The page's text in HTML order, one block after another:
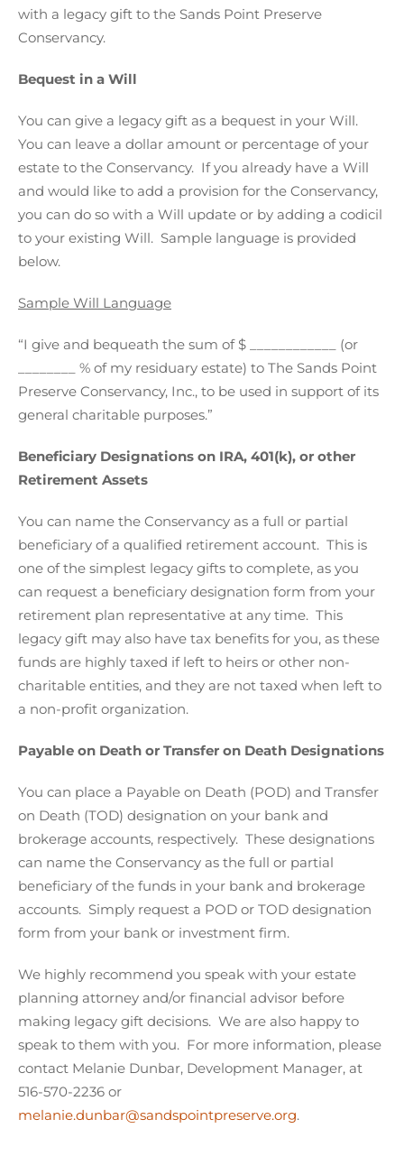
with a legacy gift to the Sands Point Preserve
Conservancy.
Bequest in a Will
You can give a legacy gift as a bequest in your Will.
You can leave a dollar amount or percentage of your
estate to the Conservancy. If you already have a Will
and would like to add a provision for the Conservancy,
you can do so with a Will update or by adding a codicil
to your existing Will. Sample language is provided
below.
Sample Will Language
“I give and bequeath the sum of $ ____________ (or
________ % of my residuary estate) to The Sands Point
Preserve Conservancy, Inc., to be used in support of its
general charitable purposes.”
Beneficiary Designations on IRA, 401(k), or other
Retirement Assets
You can name the Conservancy as a full or partial
beneficiary of a qualified retirement account. This is
one of the simplest legacy gifts to complete, as you
can request a beneficiary designation form from your
retirement plan representative at any time. This
legacy gift may also have tax benefits for you, as these
funds are highly taxed if left to heirs or other non-
charitable entities, and they are not taxed when left to
a non-profit organization.
Payable on Death or Transfer on Death Designations
You can place a Payable on Death (POD) and Transfer
on Death (TOD) designation on your bank and
brokerage accounts, respectively. These designations
can name the Conservancy as the full or partial
beneficiary of the funds in your bank and brokerage
accounts. Simply request a POD or TOD designation
form from your bank or investment firm.
We highly recommend you speak with your estate
planning attorney and/or financial advisor before
making legacy gift decisions. We are also happy to
speak to them with you. For more information, please
contact Melanie Dunbar, Development Manager, at
516-570-2236 or
melanie.dunbar@sandspointpreserve.org.